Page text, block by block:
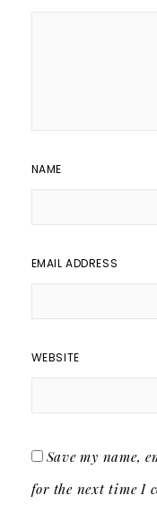
NAME
EMAIL ADDRESS
WEBSITE
Save my name,
for the next time I